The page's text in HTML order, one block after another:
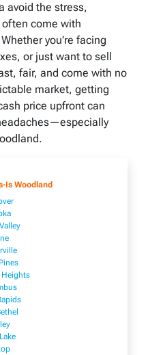
avoid the stress,
come with
you’re facing
or just want to sell
fair, and come with no
market, getting
price upfront can
Is Woodland
Heights